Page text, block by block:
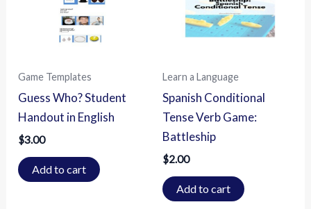
Game Templates
Guess Who? Student
Handout in English
$3.00
Add to cart
Learn a Language
Spanish Conditional
Tense Verb Game:
Battleship
$2.00
Add to cart